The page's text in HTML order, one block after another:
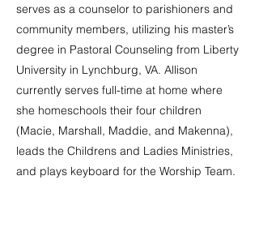
serves as a counselor to parishioners and
community members, utilizing his master’s
degree in Pastoral Counseling from Liberty
University in Lynchburg, VA. Allison
currently serves full-time at home where
she homeschools their four children
(Macie, Marshall, Maddie, and Makenna),
leads the Childrens and Ladies Ministries,
and plays keyboard for the Worship Team.